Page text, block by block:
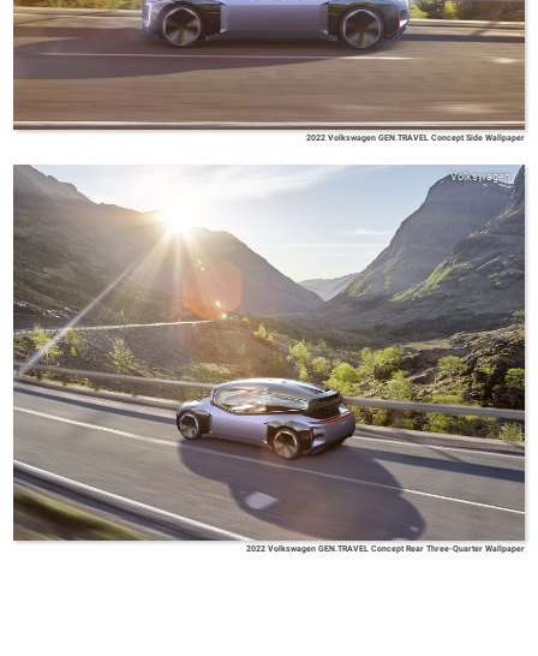
2022 Volkswagen GEN.TRAVEL Concept Side Wallpaper
Volkswagen
2022 Volkswagen GEN.TRAVEL Concept Rear Three-Quarter Wallpaper